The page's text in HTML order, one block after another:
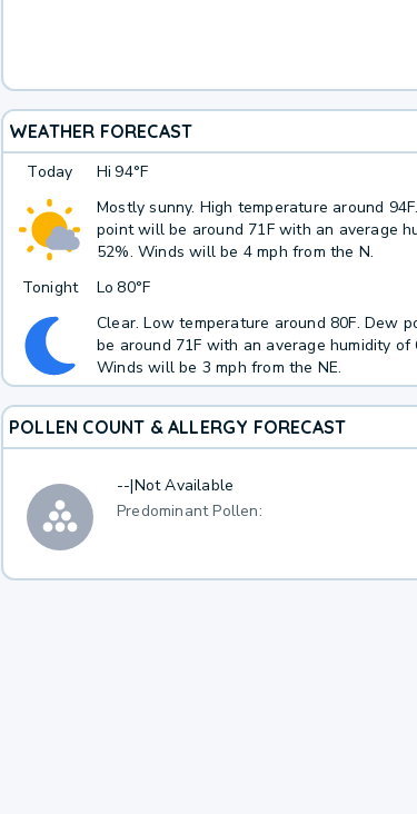
WEATHER FORECAST
Today Hi 94°F
Mostly sunny. High temperature around
point will be around 71F with an average
52%. Winds will be 4 mph from the N.
Tonight
Lo 80°F
Clear. Low temperature around 80F. Dew
be around 71F with an average humidity of
Winds will be 3 mph from the NE.
POLLEN COUNT & ALLERGY FORECAST
--|Not Available
Predominant Pollen: